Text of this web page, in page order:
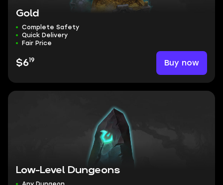
Gold
Complete Safety
Quick Delivery
Fair Price
$619 Buy now
Low-Level Dungeons